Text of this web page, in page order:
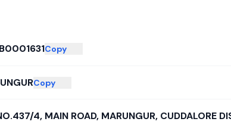
Copy
Copy
4, MAIN ROAD, MARUNGUR, CUDDALORE